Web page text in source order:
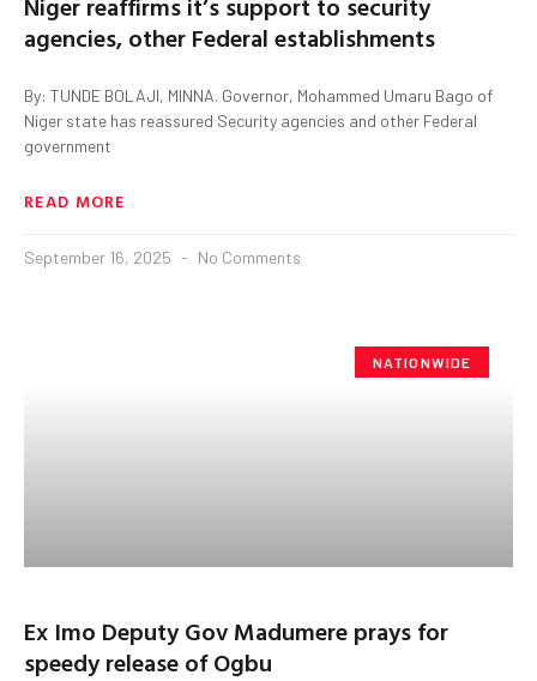
agencies, other Federal establishments
By: TUNDE BOLAJI, MINNA. Governor, Mohammed Umaru Bago of
Niger state has reassured Security agencies and other Federal
government
READ MORE
September 16, 2025 No Comments
NATIONWIDE
Ex Imo Deputy Gov Madumere prays for
speedy release of Ogbu